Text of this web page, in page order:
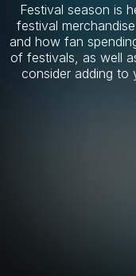
Festival season is
festival
and how fan
of festivals, as well
consider adding to